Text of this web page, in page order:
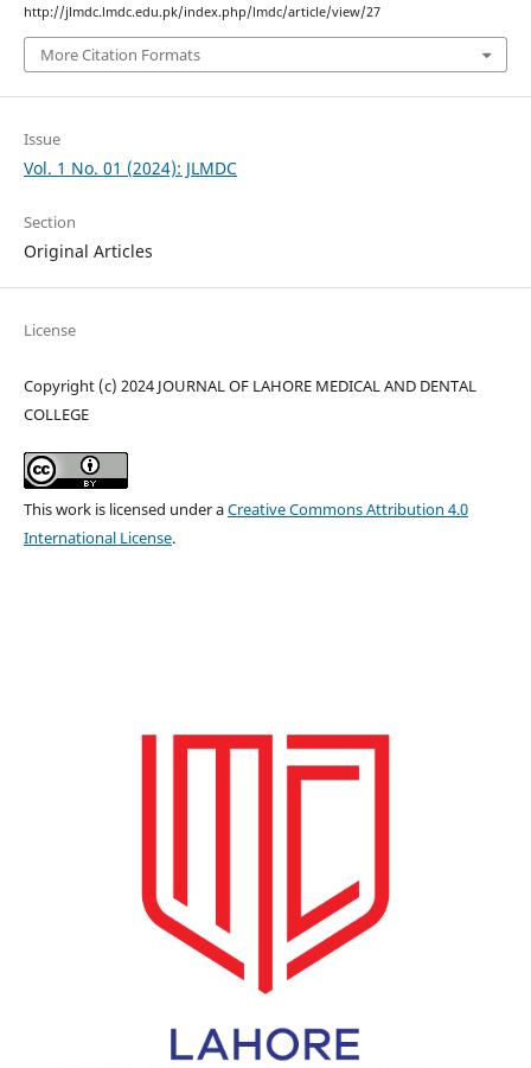
http://jlmdc.lmdc.edu.pk/index.php/lmdc/article/view/27
More Citation Formats
Issue
Vol. 1 No. 01 (2024): JLMDC
Section
Original Articles
License
Copyright (c) 2024 JOURNAL OF LAHORE MEDICAL AND DENTAL
COLLEGE
This work is licensed under aCreative Commons Attribution 4.0
International License.